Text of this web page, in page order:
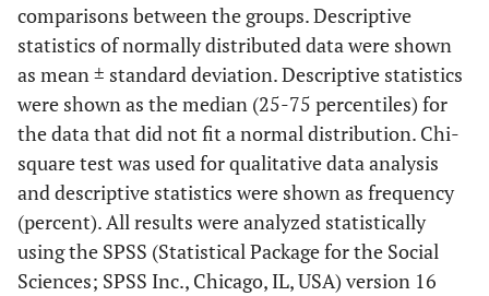
comparisons between the groups. Descriptive
statistics of normally distributed data were shown
as mean ± standard deviation. Descriptive statistics
were shown as the median (25-75 percentiles) for
the data that did not fit a normal distribution. Chi-
square test was used for qualitative data analysis
and descriptive statistics were shown as frequency
(percent). All results were analyzed statistically
using the SPSS (Statistical Package for the Social
Sciences; SPSS Inc., Chicago, IL, USA) version 16